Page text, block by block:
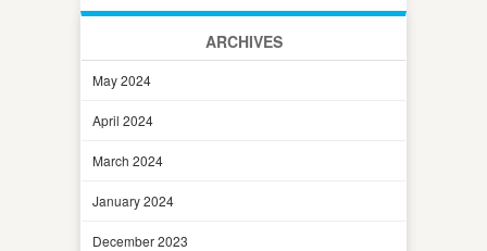
ARCHIVES
May 2024
April 2024
March 2024
January 2024
December 2023